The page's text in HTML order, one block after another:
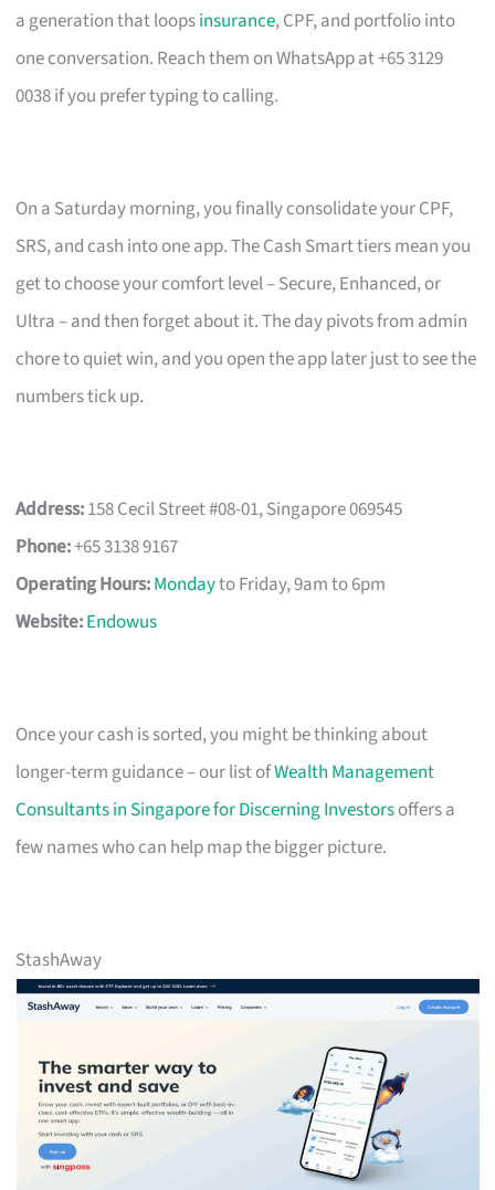
a generation that loopsinsurance, CPF, and portfolio into
one conversation. Reach them on WhatsApp at +65 3129
0038 if you prefer typing to calling.
On a Saturday morning, you finally consolidate your CPF,
SRS, and cash into one app. The Cash Smart tiers mean you
get to choose your comfort level – Secure, Enhanced, or
Ultra – and then forget about it. The day pivots from admin
chore to quiet win, and you open the app later just to see the
numbers tick up.
Address:158 Cecil Street #08-01, Singapore 069545
Phone:+65 3138 9167
Operating Hours:Mondayto Friday, 9am to 6pm
Website:Endowus
Once your cash is sorted, you might be thinking about
longer-term guidance – our list ofWealth Management
Consultants in Singapore for Discerning Investorsoffers a
few names who can help map the bigger picture.
StashAway